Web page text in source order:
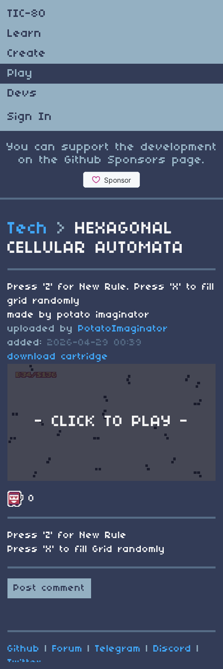
TIC-80
Learn
Create
Play
Devs
Sign In
You can support the development
on the Github Sponsors page.
Tech >
HEXAGONAL
CELLULAR AUTOMATA
Press 'Z' for New Rule. Press 'X' to fill
grid randomly
made by potato imaginator
uploaded by PotatoImaginator
added: 2026-04-29 00:39
download cartridge
- CLICK TO PLAY -
0
Press 'Z' for New Rule
Press 'X' to fill Grid randomly
Post comment
Github | Forum | Telegram | Discord
|
Twitter